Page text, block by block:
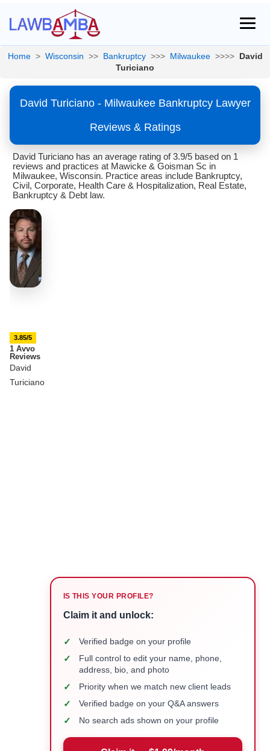
Home > Wisconsin >> Bankruptcy >>> Milwaukee >>>> David
Turiciano
David Turiciano - Milwaukee Bankruptcy Lawyer
Reviews & Ratings
David Turiciano has an average rating of 3.9/5 based on 1
reviews and practices at Mawicke & Goisman Sc in
Milwaukee, Wisconsin. Practice areas include Bankruptcy,
Civil, Corporate, Health Care & Hospitalization, Real Estate,
Bankruptcy & Debt law.
3.85/5
1 Avvo
Reviews
David
Turiciano
IS THIS YOUR PROFILE?
Claim it and unlock:
✓ Verified badge on your profile
✓
Full control to edit your name, phone,
address, bio, and photo
✓ Priority when we match new client leads
✓ Verified badge on your Q&A answers
✓ No search ads shown on your profile